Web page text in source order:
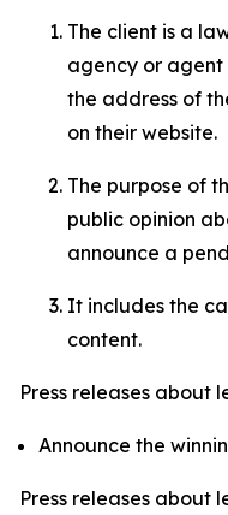
The client is a
agency or
the address of
on their website.
The purpose of
public opinion
announce a
It includes the
content.
Press releases about
Announce the
Press releases about